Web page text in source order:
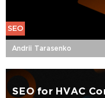
SEO
Andrii Tarasenko
SEO for HVAC